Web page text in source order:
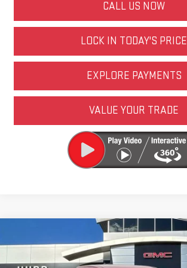
CALL US NOW
LOCK IN TODAY'S PRICE
EXPLORE PAYMENTS
VALUE YOUR TRADE
NEW2026GMC CANYONAT4
VIN:1GTP2DEKXT1181021Stock:6N00005XModel: